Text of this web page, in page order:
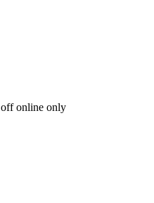
online only